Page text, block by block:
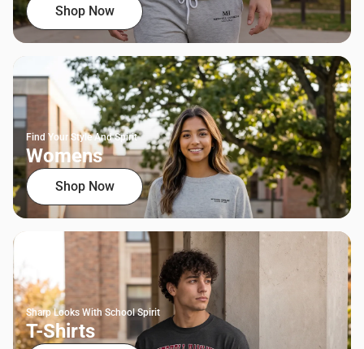
Shop Now
Find Your Style And Spirit
Womens
Shop Now
Sharp Looks With School Spirit
T-Shirts